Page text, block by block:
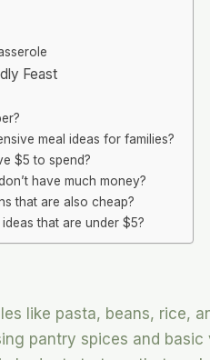
Feast
meal ideas for families?
$5 to spend?
have much money?
that are also cheap?
that are under $5?
like pasta, beans, rice,
pantry spices and